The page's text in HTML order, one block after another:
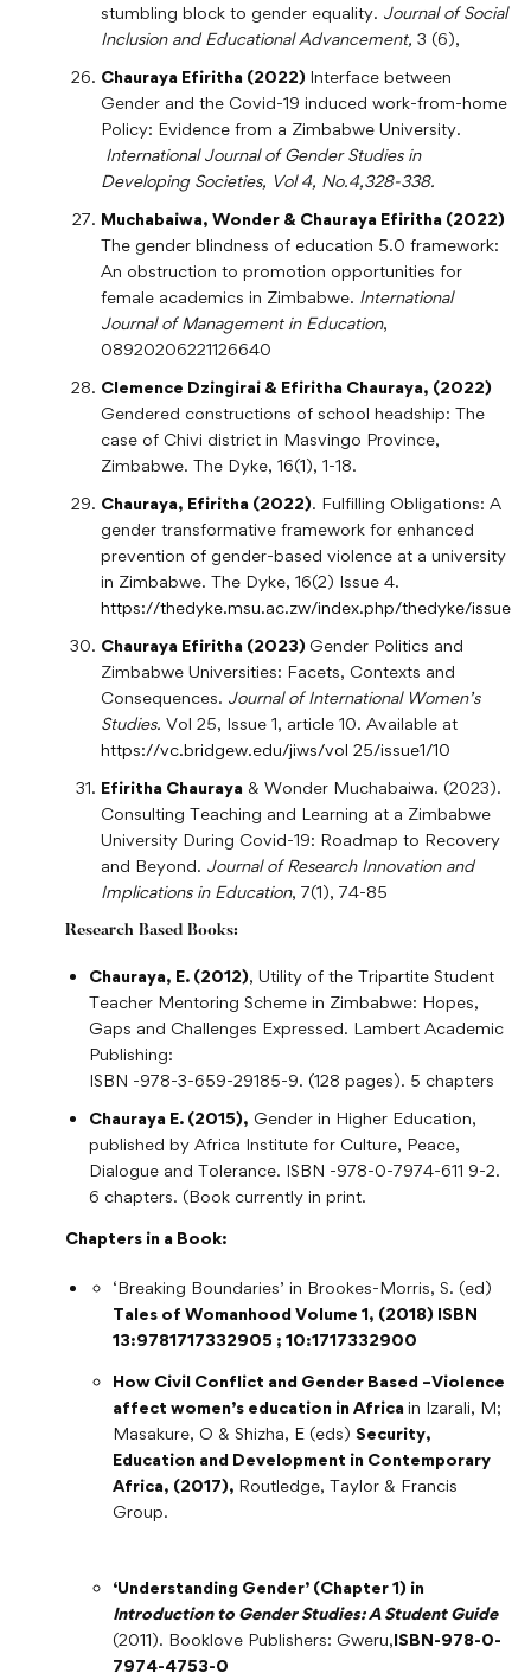
stumbling block to gender equality. Journal of Social
Inclusion and Educational Advancement, 3 (6),
Chauraya Efiritha (2022) Interface between
Gender and the Covid-19 induced work-from-home
Policy: Evidence from a Zimbabwe University.
International Journal of Gender Studies in
Developing Societies, Vol 4, No.4,328-338.
Muchabaiwa, Wonder & Chauraya Efiritha (2022)
The gender blindness of education 5.0 framework:
An obstruction to promotion opportunities for
female academics in Zimbabwe. International
Journal of Management in Education,
08920206221126640
Clemence Dzingirai & Efiritha Chauraya, (2022)
Gendered constructions of school headship: The
case of Chivi district in Masvingo Province,
Zimbabwe. The Dyke, 16(1), 1-18.
Chauraya, Efiritha (2022). Fulfilling Obligations: A
gender transformative framework for enhanced
prevention of gender-based violence at a university
in Zimbabwe. The Dyke, 16(2) Issue 4.
https://thedyke.msu.ac.zw/index.php/thedyke/issue
Chauraya Efiritha (2023) Gender Politics and
Zimbabwe Universities: Facets, Contexts and
Consequences. Journal of International Women’s
Studies. Vol 25, Issue 1, article 10. Available at
https://vc.bridgew.edu/jiws/vol 25/issue1/10
Efiritha Chauraya & Wonder Muchabaiwa. (2023).
Consulting Teaching and Learning at a Zimbabwe
University During Covid-19: Roadmap to Recovery
and Beyond. Journal of Research Innovation and
Implications in Education, 7(1), 74-85
Research Based Books:
Chauraya, E. (2012), Utility of the Tripartite Student
Teacher Mentoring Scheme in Zimbabwe: Hopes,
Gaps and Challenges Expressed. Lambert Academic
Publishing:
ISBN -978-3-659-29185-9. (128 pages). 5 chapters
Chauraya E. (2015), Gender in Higher Education,
published by Africa Institute for Culture, Peace,
Dialogue and Tolerance. ISBN -978-0-7974-611 9-2.
6 chapters. (Book currently in print.
Chapters in a Book:
‘Breaking Boundaries’ in Brookes-Morris, S. (ed)
Tales of Womanhood Volume 1, (2018) ISBN
13:9781717332905 ; 10:1717332900
How Civil Conflict and Gender Based –Violence
affect women’s education in Africa in Izarali, M;
Masakure, O & Shizha, E (eds) Security,
Education and Development in Contemporary
Africa, (2017), Routledge, Taylor & Francis
Group.
‘Understanding Gender’ (Chapter 1) in
Introduction to Gender Studies: A Student Guide
(2011). Booklove Publishers: Gweru,ISBN-978-0-
7974-4753-0